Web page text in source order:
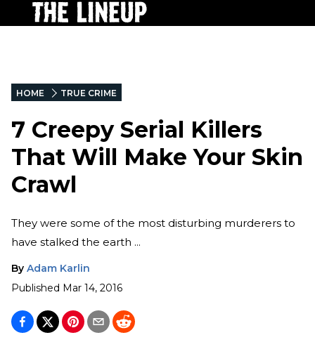
HOME TRUE CRIME
7 Creepy Serial Killers
That Will Make Your Skin
Crawl
They were some of the most disturbing murderers to
have stalked the earth ...
By Adam Karlin
Published Mar 14, 2016